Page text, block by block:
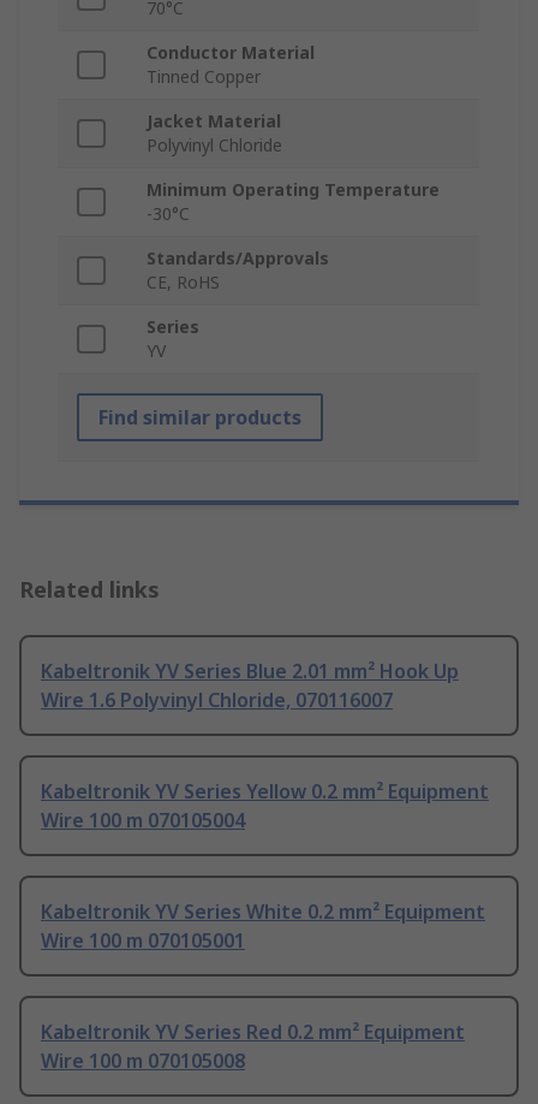
70°C
Conductor Material
Tinned Copper
Jacket Material
Polyvinyl Chloride
Minimum Operating Temperature
-30°C
Standards/Approvals
CE, RoHS
Series
YV
Find similar products
Related links
Kabeltronik YV Series Blue 2.01 mm² Hook Up
Wire 1.6 Polyvinyl Chloride, 070116007
Kabeltronik YV Series Yellow 0.2 mm² Equipment
Wire 100 m 070105004
Kabeltronik YV Series White 0.2 mm² Equipment
Wire 100 m 070105001
Kabeltronik YV Series Red 0.2 mm² Equipment
Wire 100 m 070105008